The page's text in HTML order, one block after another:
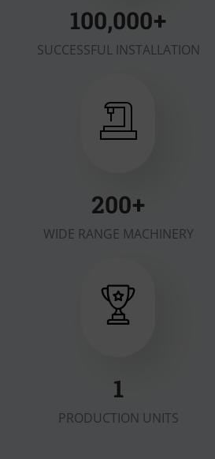
100,000+
SUCCESSFUL INSTALLATION
200+
WIDE RANGE MACHINERY
2
PRODUCTION UNITS